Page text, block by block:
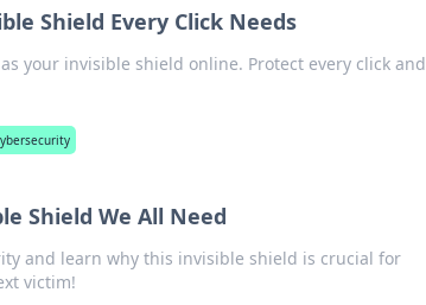
Shield Every Click Needs
your invisible shield online. Protect every click and
Shield We All Need
and learn why this invisible shield is crucial for
victim!